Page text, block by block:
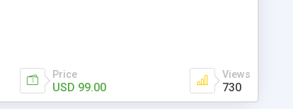
Price
USD 99.00
Views
730